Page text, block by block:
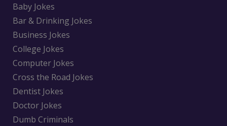
Baby Jokes
Bar & Drinking Jokes
Business Jokes
College Jokes
Computer Jokes
Cross the Road Jokes
Dentist Jokes
Doctor Jokes
Dumb Criminals